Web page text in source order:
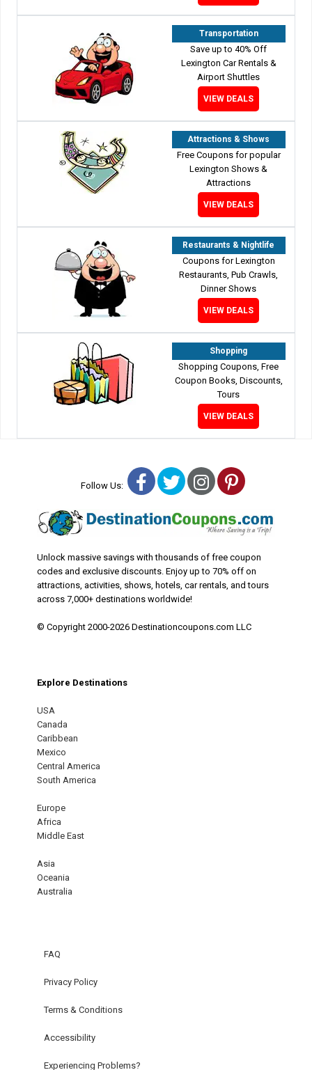
Transportation
Save up to 40% Off
Lexington Car Rentals &
Airport Shuttles
VIEW DEALS
Attractions & Shows
Free Coupons for popular
Lexington Shows &
Attractions
VIEW DEALS
Restaurants & Nightlife
Coupons for Lexington
Restaurants, Pub Crawls,
Dinner Shows
VIEW DEALS
Shopping
Shopping Coupons, Free
Coupon Books, Discounts,
Tours
VIEW DEALS
Follow Us: Facebook
TwitterInstagram
Pinterest
Unlock massive savings with thousands of free coupon
codes and exclusive discounts. Enjoy up to 70% off on
attractions, activities, shows, hotels, car rentals, and tours
across 7,000+ destinations worldwide!
© Copyright 2000-2026 Destinationcoupons.com LLC
Explore Destinations
USA
Canada
Caribbean
Mexico
Central America
South America
Europe
Africa
Middle East
Asia
Oceania
Australia
FAQ
Privacy Policy
Terms & Conditions
Accessibility
Experiencing Problems?